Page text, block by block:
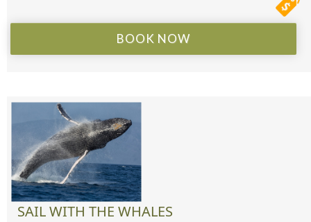
BOOK NOW
SAIL WITH THE WHALES